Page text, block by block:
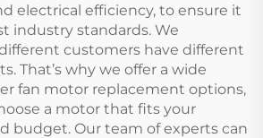
electrical efficiency, to ensure it
industry standards. We
customers have different
That’s why we offer a wide
fan motor replacement options,
a motor that fits your
budget. Our team of experts can